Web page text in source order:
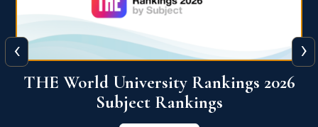
QS World University Ranking 2026
View More
‹ ›